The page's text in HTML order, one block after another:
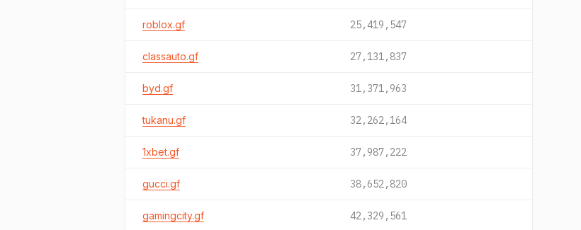
roblox.gf 25,419,547
classauto.gf 27,131,837
byd.gf 31,371,963
tukanu.gf 32,262,164
1xbet.gf 37,987,222
gucci.gf 38,652,820
gamingcity.gf 42,329,561